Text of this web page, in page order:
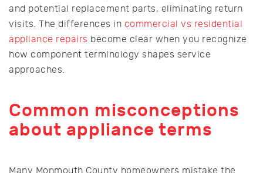
and potential replacement parts, eliminating return
visits. The differences in commercial vs residential
appliance repairs become clear when you recognize
how component terminology shapes service
approaches.
Common misconceptions
about appliance terms
Many Monmouth County homeowners mistake the